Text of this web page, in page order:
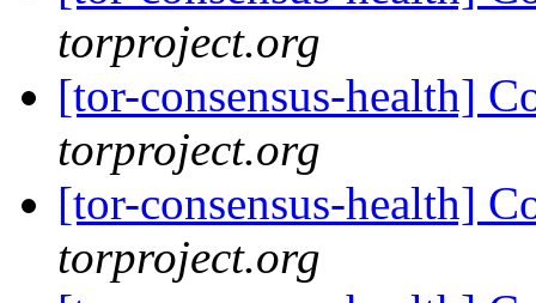
torproject.org
[tor-consensus-health]
torproject.org
[tor-consensus-health]
torproject.org